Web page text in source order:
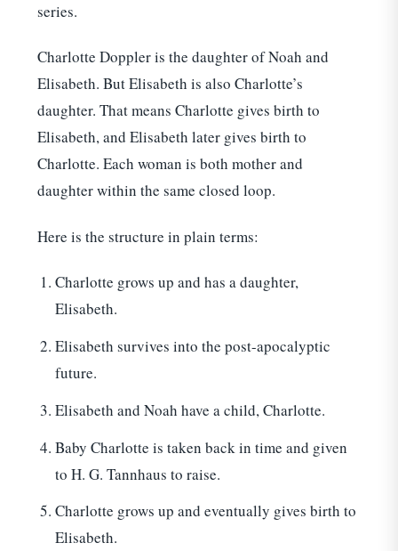
series.
Charlotte Doppler is the daughter of Noah and
Elisabeth. But Elisabeth is also Charlotte’s
daughter. That means Charlotte gives birth to
Elisabeth, and Elisabeth later gives birth to
Charlotte. Each woman is both mother and
daughter within the same closed loop.
Here is the structure in plain terms:
Charlotte grows up and has a daughter,
Elisabeth.
Elisabeth survives into the post-apocalyptic
future.
Elisabeth and Noah have a child, Charlotte.
Baby Charlotte is taken back in time and given
to H. G. Tannhaus to raise.
Charlotte grows up and eventually gives birth to
Elisabeth.